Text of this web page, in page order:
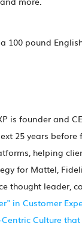
100 pound
is founder and
25 years before
helping
for Mattel,
thought leader,
in Customer
Culture